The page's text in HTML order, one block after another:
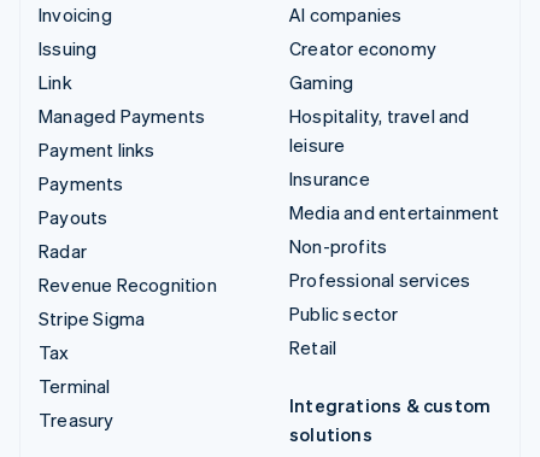
Invoicing
Issuing
Link
Managed Payments
Payment links
Payments
Payouts
Radar
Revenue Recognition
Stripe Sigma
Tax
Terminal
Treasury
AI companies
Creator economy
Gaming
Hospitality, travel and
leisure
Insurance
Media and entertainment
Non-profits
Professional services
Public sector
Retail
Integrations & custom
solutions